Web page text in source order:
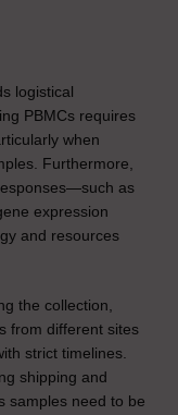
logistical
PBMCs requires
when
Furthermore,
as
expression
and resources
the collection,
from different sites
strict timelines.
shipping and
samples need to be